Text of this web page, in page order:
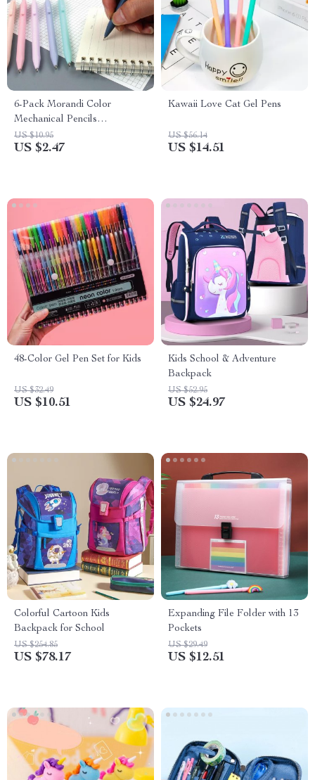
6-Pack Morandi Color
Mechanical Pencils
0.5mm/0.7mm
US $10.95
US $2.47
Kawaii Love Cat Gel Pens
US $56.14
US $14.51
48-Color Gel Pen Set for Kids
US $32.49
US $10.51
Kids School & Adventure
Backpack
US $52.95
US $24.97
Colorful Cartoon Kids
Backpack for School
US $254.85
US $78.17
Expanding File Folder with 13
Pockets
US $29.49
US $12.51